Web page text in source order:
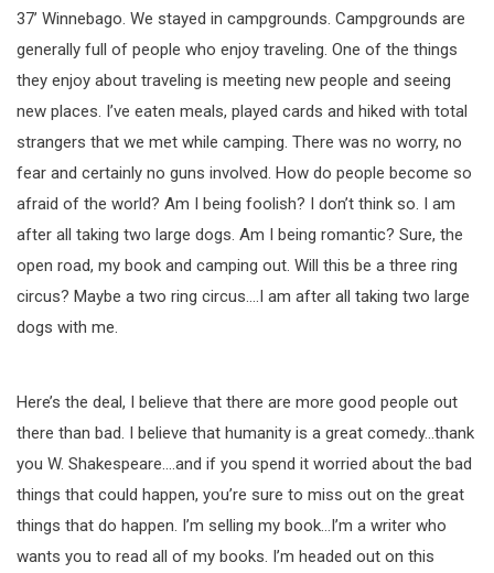
37’ Winnebago. We stayed in campgrounds. Campgrounds are
generally full of people who enjoy traveling. One of the things
they enjoy about traveling is meeting new people and seeing
new places. I’ve eaten meals, played cards and hiked with total
strangers that we met while camping. There was no worry, no
fear and certainly no guns involved. How do people become so
afraid of the world? Am I being foolish? I don’t think so. I am
after all taking two large dogs. Am I being romantic? Sure, the
open road, my book and camping out. Will this be a three ring
circus? Maybe a two ring circus….I am after all taking two large
dogs with me.
Here’s the deal, I believe that there are more good people out
there than bad. I believe that humanity is a great comedy…thank
you W. Shakespeare….and if you spend it worried about the bad
things that could happen, you’re sure to miss out on the great
things that do happen. I’m selling my book…I’m a writer who
wants you to read all of my books. I’m headed out on this